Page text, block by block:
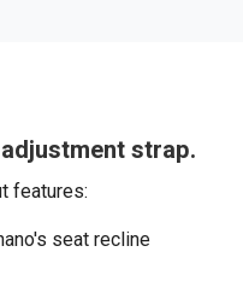
strap.
features:
seat recline